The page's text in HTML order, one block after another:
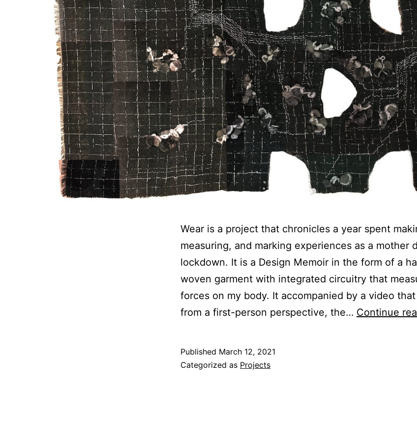
Wear is a project that chronicles a year spent
measuring, and marking experiences as a mother
lockdown. It is a Design Memoir in the form of a
woven garment with integrated circuitry that
forces on my body. It accompanied by a video
from a first-person perspective, the… Continue
Published March 12, 2021
Categorized as Projects